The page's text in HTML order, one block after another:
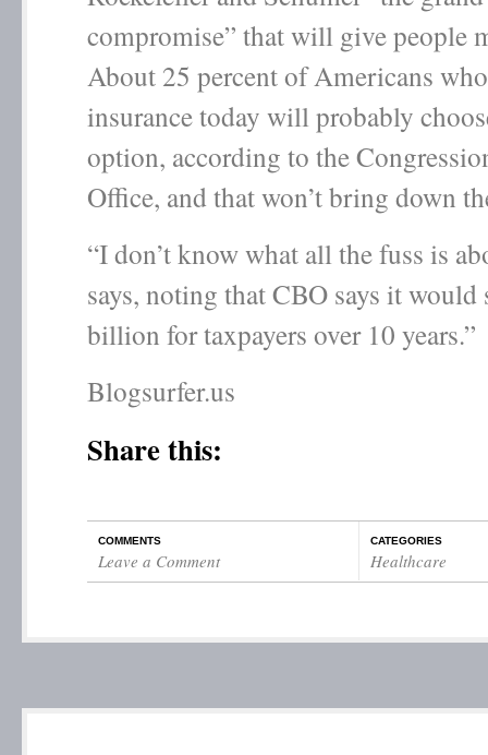
compromise” that will give people
About 25 percent of Americans
insurance today will probably
option, according to the
Office, and that won’t bring down
“I don’t know what all the fuss is
says, noting that CBO says it would
billion for taxpayers over 10 years.”
Blogsurfer.us
Share this:
COMMENTS
Leave a Comment
CATEGORIES
Healthcare